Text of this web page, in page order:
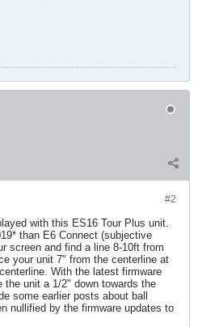
#2
with this ES16 Tour Plus unit.
than E6 Connect (subjective
screen and find a line 8-10ft from
your unit 7" from the centerline at
With the latest firmware
unit a 1/2" down towards the
some earlier posts about ball
nullified by the firmware updates to